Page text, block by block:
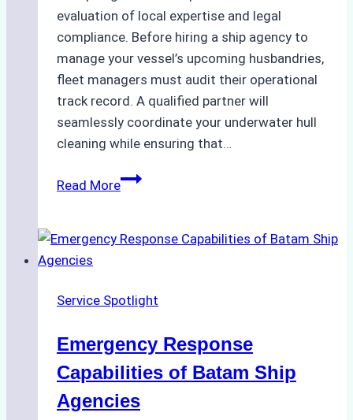
evaluation of local expertise and legal
compliance. Before hiring a ship agency to
manage your vessel’s upcoming husbandries,
fleet managers must audit their operational
track record. A qualified partner will
seamlessly coordinate your underwater hull
cleaning while ensuring that…
Read MoreHow
the
Agency
Underwater
Cleaning
Indonesia
Service Spotlight
Emergency Response
Capabilities of Batam Ship
Agencies